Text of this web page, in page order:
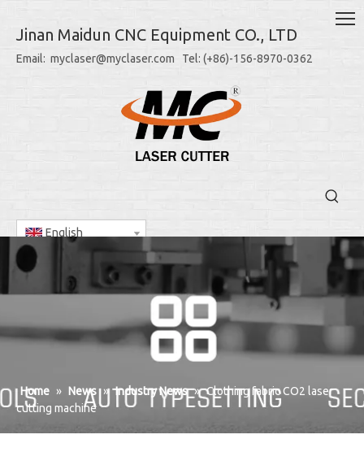
Jinan Maidun CNC Equipment CO., LTD
Email: myclaser@myclaser.com Tel: (+86)-156-8970-0362
English
Home » News » Industry News » Clothing fabric CO2 laser
cutting machine